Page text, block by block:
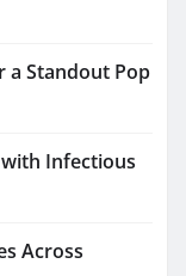
a Standout Pop
with Infectious
Across